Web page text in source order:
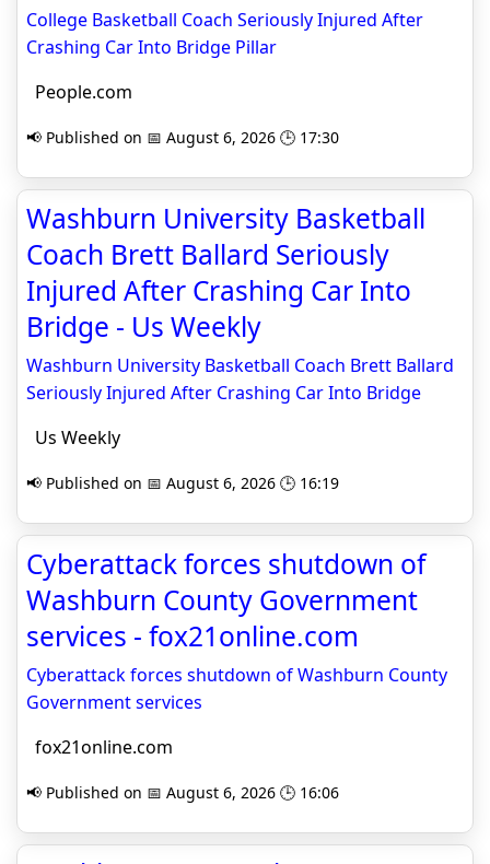
College Basketball Coach Seriously Injured After
Crashing Car Into Bridge Pillar
People.com
📢 Published on 📅 August 6, 2026 🕒 17:30
Washburn University Basketball
Coach Brett Ballard Seriously
Injured After Crashing Car Into
Bridge - Us Weekly
Washburn University Basketball Coach Brett Ballard
Seriously Injured After Crashing Car Into Bridge
Us Weekly
📢 Published on 📅 August 6, 2026 🕒 16:19
Cyberattack forces shutdown of
Washburn County Government
services - fox21online.com
Cyberattack forces shutdown of Washburn County
Government services
fox21online.com
📢 Published on 📅 August 6, 2026 🕒 16:06